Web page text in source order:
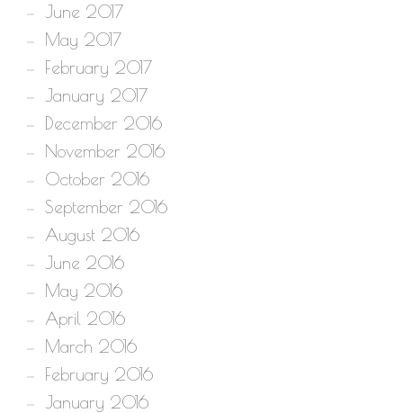
June 2017
May 2017
February 2017
January 2017
December 2016
November 2016
October 2016
September 2016
August 2016
June 2016
May 2016
April 2016
March 2016
February 2016
January 2016